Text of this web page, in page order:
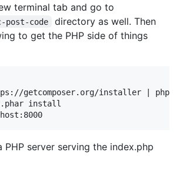
terminal tab and go to
post-code
directory as well. Then
to get the PHP side of things
getcomposer.org/installer | php
install
server serving the index.php